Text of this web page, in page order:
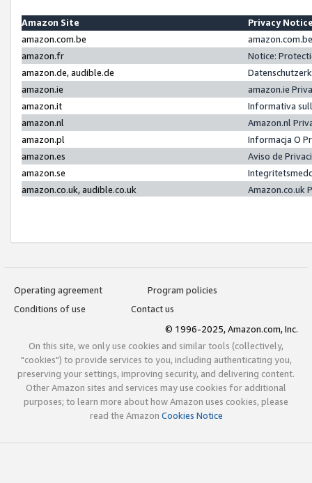
Amazon Site
Privacy
amazon.com.be
amazon.fr
Notice:
amazon.de, audible.de
amazon.ie
amazon.ie
amazon.it
Informativa
amazon.nl
Amazon.nl
amazon.pl
Informacja O
amazon.es
Aviso de
amazon.se
amazon.co.uk, audible.co.uk
Amazon.co.uk
Operating agreement
Program policies
Conditions of use
Contact us
© 1996-2025, Amazon.com, Inc.
On this site, we only use cookies and similar tools (collectively,
"cookies") to provide services to you, including authenticating you,
preserving your settings, improving security, and delivering content.
Other Amazon sites and services may use cookies for additional
purposes; to learn more about how Amazon uses cookies, please
read the Amazon Cookies Notice